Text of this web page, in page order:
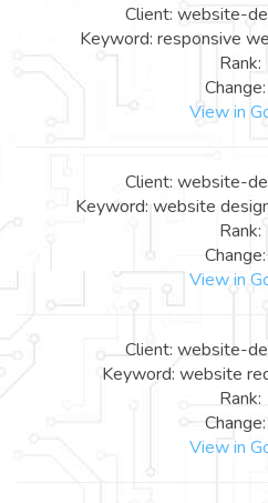
Client: website-
Keyword: responsive
Rank:
View in
Client: website-
Keyword: website
Rank:
View in
Client: website-
Keyword: website
Rank:
View in